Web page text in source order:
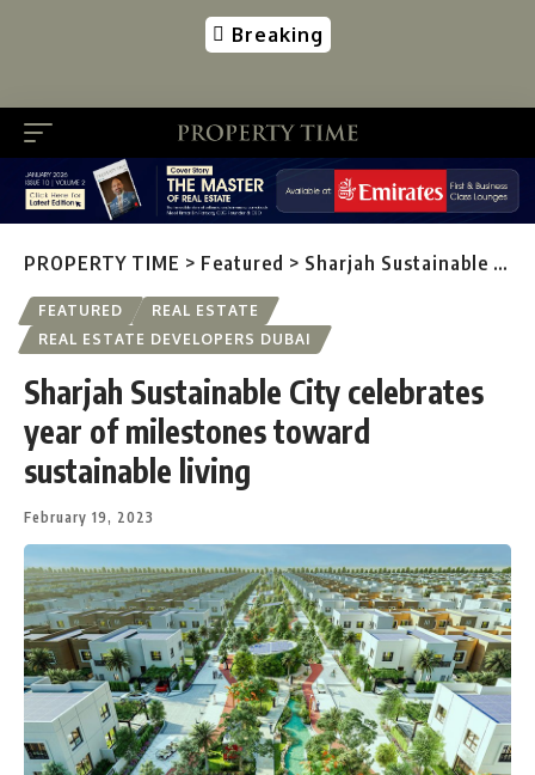
Breaking
PROPERTY TIME > Featured > Sharjah Sustainable City celebrates year of milestones toward sustainable living
FEATURED
REAL ESTATE
REAL ESTATE DEVELOPERS DUBAI
Sharjah Sustainable City celebrates
year of milestones toward
sustainable living
February 19, 2023